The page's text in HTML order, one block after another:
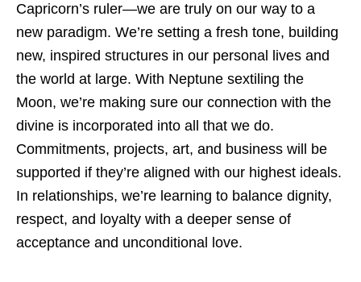
Capricorn’s ruler—we are truly on our way to a
new paradigm. We’re setting a fresh tone, building
new, inspired structures in our personal lives and
the world at large. With Neptune sextiling the
Moon, we’re making sure our connection with the
divine is incorporated into all that we do.
Commitments, projects, art, and business will be
supported if they’re aligned with our highest ideals.
In relationships, we’re learning to balance dignity,
respect, and loyalty with a deeper sense of
acceptance and unconditional love.